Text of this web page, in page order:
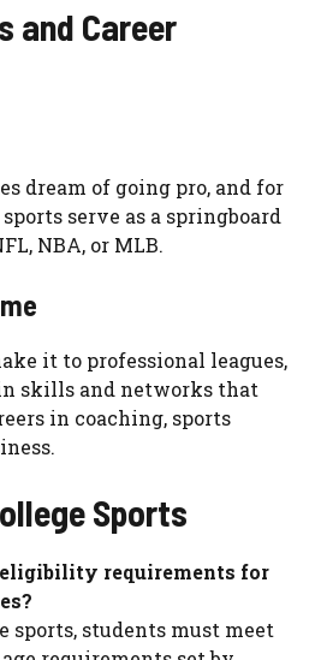
and Career
dream of going pro, and for
serve as a springboard
NBA, or MLB.
it to professional leagues,
skills and networks that
in coaching, sports
Sports
requirements for
sports, students must meet